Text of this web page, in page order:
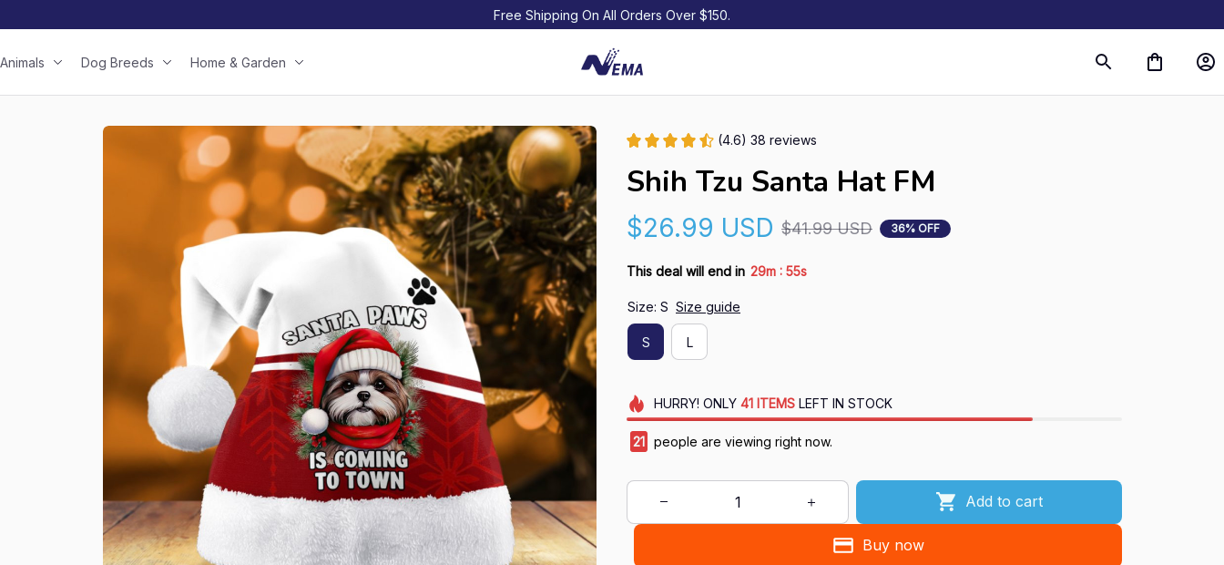
Free Shipping On All Orders Over $150.
Animals Dog Breeds Home & Garden
(4.6) 38 reviews
Shih Tzu Santa Hat FM
$26.99 USD $41.99 USD 36% OFF
This deal will end in 29m : 54s
Size: S Size guide
S L
HURRY! ONLY 41 ITEMSLEFT IN STOCK
21 people are viewing right now.
Add to cart
Buy now